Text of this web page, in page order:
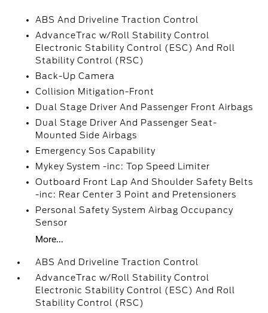
ABS And Driveline Traction Control
AdvanceTrac w/Roll Stability Control
Electronic Stability Control (ESC) And Roll
Stability Control (RSC)
Back-Up Camera
Collision Mitigation-Front
Dual Stage Driver And Passenger Front Airbags
Dual Stage Driver And Passenger Seat-
Mounted Side Airbags
Emergency Sos Capability
Mykey System -inc: Top Speed Limiter
Outboard Front Lap And Shoulder Safety Belts
-inc: Rear Center 3 Point and Pretensioners
Personal Safety System Airbag Occupancy
Sensor
More...
ABS And Driveline Traction Control
AdvanceTrac w/Roll Stability Control
Electronic Stability Control (ESC) And Roll
Stability Control (RSC)